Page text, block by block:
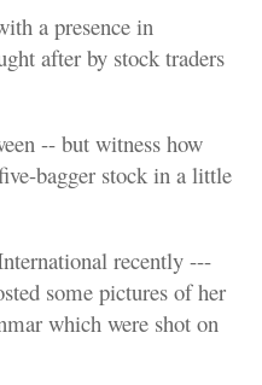
a presence in
after by stock traders
-- but witness how
bagger stock in a little
recently ---
some pictures of her
which were shot on